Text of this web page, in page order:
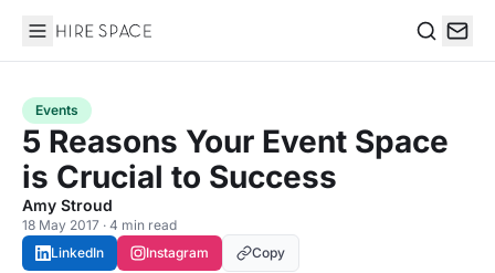
Hire Space
Events
5 Reasons Your Event Space
is Crucial to Success
Amy Stroud
18 May 2017 · 4 min read
LinkedIn
Instagram Copy